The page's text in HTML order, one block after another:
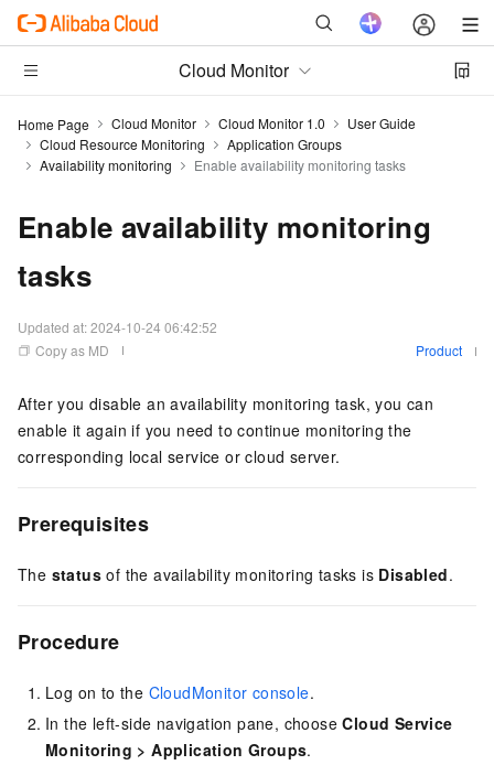
Cloud Monitor
Home Page Cloud Monitor Cloud Monitor 1.0
User Guide
Cloud Resource Monitoring
Application Groups
Availability monitoring
Enable availability monitoring tasks
Enable availability monitoring
tasks
Updated at:2024-10-24 06:42:52
Copy as MD
Product
After you disable an availability monitoring task, you can
enable it again if you need to continue monitoring the
corresponding local service or cloud server.
Prerequisites
The status of the availability monitoring tasks is Disabled.
Procedure
Log on to the CloudMonitor console.
In the left-side navigation pane, chooseCloud Service
Monitoring >Application Groups.